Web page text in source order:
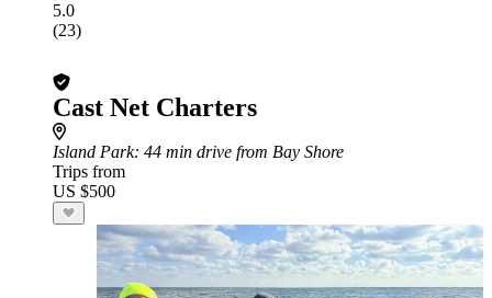
5.0
(23)
Cast Net Charters
Island Park: 44 min drive from Bay Shore
Trips from
US $500